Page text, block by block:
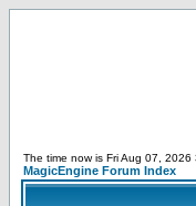
The time now is Fri Aug 07, 2026
MagicEngine Forum Index